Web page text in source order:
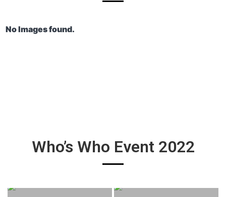
No Images found.
Who’s Who Event 2022